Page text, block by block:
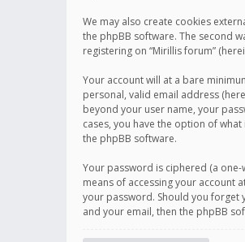
We may also create cookies
the phpBB software. The second
registering on “Mirillis forum”
Your account will at a bare
personal, valid email address
beyond your user name, your
cases, you have the option of
the phpBB software.
Your password is ciphered (a
means of accessing your account
your password. Should you forget
and your email, then the phpBB